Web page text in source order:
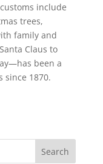
include
trees,
family and
Claus to
been a
since 1870.